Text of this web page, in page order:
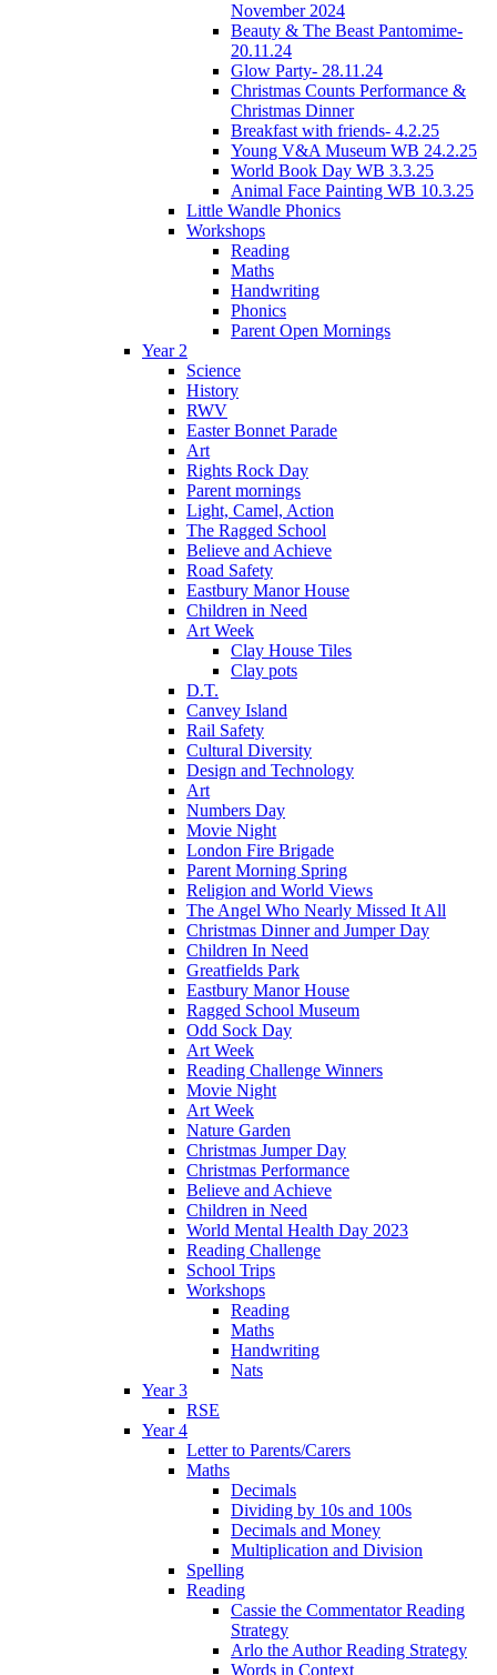
November 2024
Beauty & The Beast Pantomime-
20.11.24
Glow Party- 28.11.24
Christmas Counts Performance &
Christmas Dinner
Breakfast with friends- 4.2.25
Young V&A Museum WB 24.2.25
World Book Day WB 3.3.25
Animal Face Painting WB 10.3.25
Little Wandle Phonics
Workshops
Reading
Maths
Handwriting
Phonics
Parent Open Mornings
Year 2
Science
History
RWV
Easter Bonnet Parade
Art
Rights Rock Day
Parent mornings
Light, Camel, Action
The Ragged School
Believe and Achieve
Road Safety
Eastbury Manor House
Children in Need
Art Week
Clay House Tiles
Clay pots
D.T.
Canvey Island
Rail Safety
Cultural Diversity
Design and Technology
Art
Numbers Day
Movie Night
London Fire Brigade
Parent Morning Spring
Religion and World Views
The Angel Who Nearly Missed It All
Christmas Dinner and Jumper Day
Children In Need
Greatfields Park
Eastbury Manor House
Ragged School Museum
Odd Sock Day
Art Week
Reading Challenge Winners
Movie Night
Art Week
Nature Garden
Christmas Jumper Day
Christmas Performance
Believe and Achieve
Children in Need
World Mental Health Day 2023
Reading Challenge
School Trips
Workshops
Reading
Maths
Handwriting
Nats
Year 3
RSE
Year 4
Letter to Parents/Carers
Maths
Decimals
Dividing by 10s and 100s
Decimals and Money
Multiplication and Division
Spelling
Reading
Cassie the Commentator Reading
Strategy
Arlo the Author Reading Strategy
Words in Context